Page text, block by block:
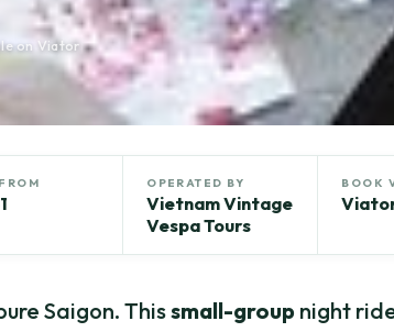
on Viator
OPERATED BY
Vietnam Vintage
Vespa Tours
BOOK
Saigon. Thissmall-group night